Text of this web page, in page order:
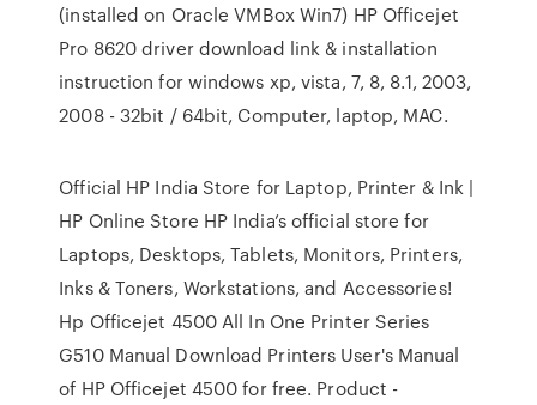
(installed on Oracle VMBox Win7) HP Officejet
Pro 8620 driver download link & installation
instruction for windows xp, vista, 7, 8, 8.1, 2003,
2008 - 32bit / 64bit, Computer, laptop, MAC.
Official HP India Store for Laptop, Printer & Ink |
HP Online Store HP India’s official store for
Laptops, Desktops, Tablets, Monitors, Printers,
Inks & Toners, Workstations, and Accessories!
Hp Officejet 4500 All In One Printer Series
G510 Manual Download Printers User's Manual
of HP Officejet 4500 for free. Product -